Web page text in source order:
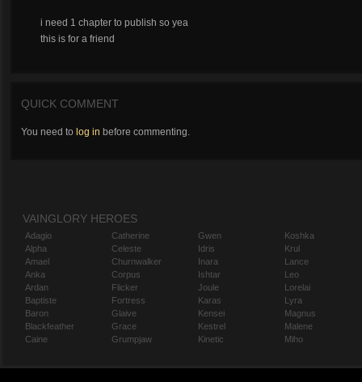
i need 1 chapter to publish so yea
this is for a friend
QUICK COMMENT
You need to log in before commenting.
VAINGLORY HEROES
Adagio
Alpha
Amael
Anka
Ardan
Baptiste
Baron
Blackfeather
Caine
Catherine
Celeste
Churnwalker
Corpus
Flicker
Fortress
Glaive
Grace
Grumpjaw
Gwen
Idris
Inara
Ishtar
Joule
Karas
Kensei
Kestrel
Kinetic
Koshka
Krul
Lance
Leo
Lorelai
Lyra
Magnus
Malene
Miho